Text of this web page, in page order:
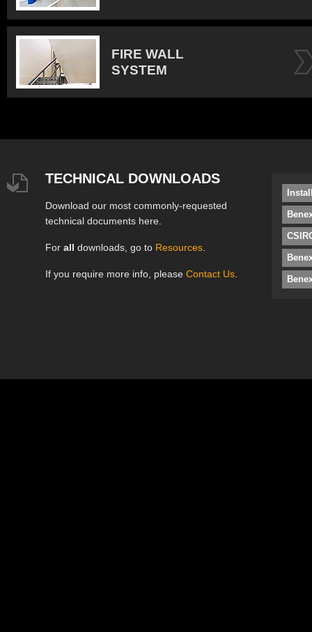
FIRE WALL
SYSTEM
TECHNICAL DOWNLOADS
Download our most commonly-requested
technical documents here.
For all downloads, go to Resources
If you require more info, please Contact Us